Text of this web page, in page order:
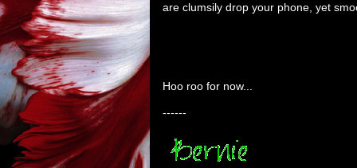
are clumsily drop your phone, yet
Hoo roo for now...
------